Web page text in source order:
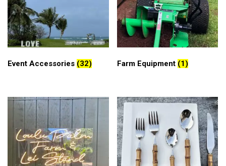
Event Accessories (32) Farm Equipment (1)